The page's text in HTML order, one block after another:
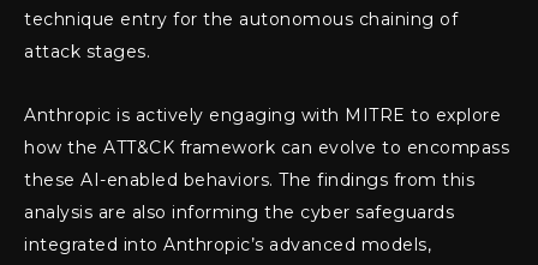
technique entry for the autonomous chaining of
attack stages.
Anthropic is actively engaging with MITRE to explore
how the ATT&CK framework can evolve to encompass
these AI-enabled behaviors. The findings from this
analysis are also informing the cyber safeguards
integrated into Anthropic’s advanced models,